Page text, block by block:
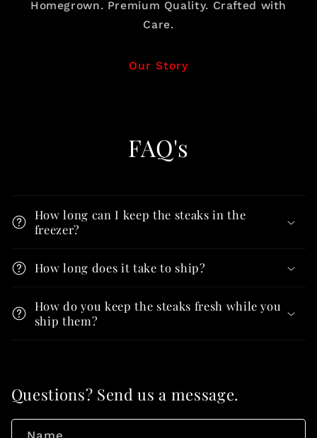
Homegrown. Premium Quality. Crafted with
Care.
Our Story
FAQ's
How long can I keep the steaks in the
freezer?
How long does it take to ship?
How do you keep the steaks fresh while you
ship them?
Questions? Send us a message.